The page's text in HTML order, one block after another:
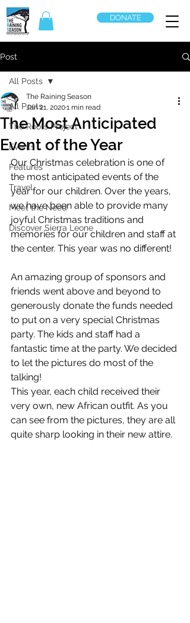
DONATE
Post
All Posts
The Roots Project
Events
Features
Travel
Meet the Need
Discover Sierra Leone
All Posts
The Most Anticipated
Event of the Year
The Raining Season
Jan 21, 20201 min read
Our Christmas celebration is one of
the most anticipated events of the
year for our children. Over the years,
we have been able to provide many
joyful Christmas traditions and
memories for our children and staff at
the center. This year was no different!
An amazing group of sponsors and
friends went above and beyond to
generously donate the funds needed
to put on a very special Christmas
party. The kids and staff had a
fantastic time at the party. We decided
to let the pictures do most of the
talking!
This year, each child received their
very own, new African outfit. As you
can see from the pictures, they are all
quite sharp looking in their new attire.